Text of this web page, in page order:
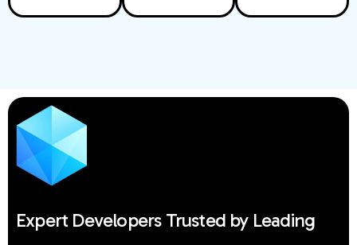
Expert Developers Trusted by Leading